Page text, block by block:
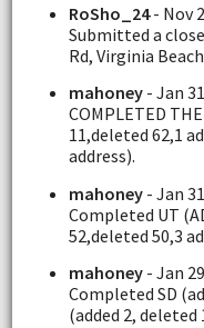
RoSho_24- Nov
Submitted a
Rd, Virginia
mahoney- Jan
COMPLETED
11,deleted 62,1
address).
mahoney- Jan
Completed UT
52,deleted 50,3
mahoney- Jan
Completed SD
(added 2, deleted